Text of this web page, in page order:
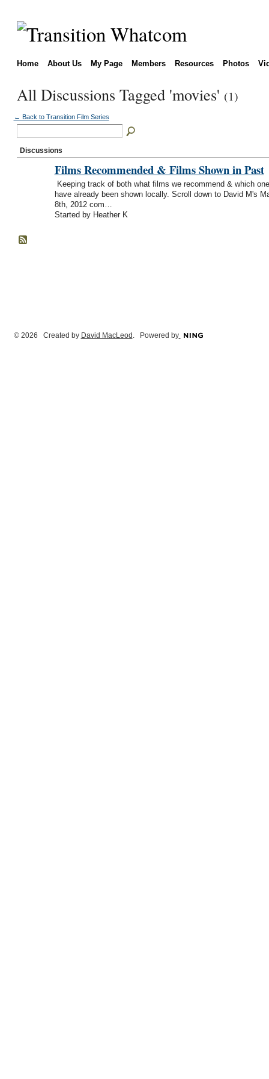
Home About Us My Page Members Resources Photos
All Discussions Tagged 'movies' (1)
← Back to Transition Film Series
Discussions
Films Recommended & Films Shown in Past
Keeping track of both what films we recommend & which
have already been shown locally. Scroll down to David M's
8th, 2012 com…
Started by Heather K
© 2026 Created by David MacLeod. Powered by